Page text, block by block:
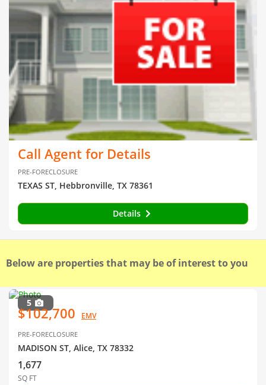
Call Agent for Details
PRE-FORECLOSURE
TEXAS ST, Hebbronville, TX 78361
Details
Below are properties that may be of interest to you
5
$102,700 EMV
PRE-FORECLOSURE
MADISON ST, Alice, TX 78332
1,677
SQ FT